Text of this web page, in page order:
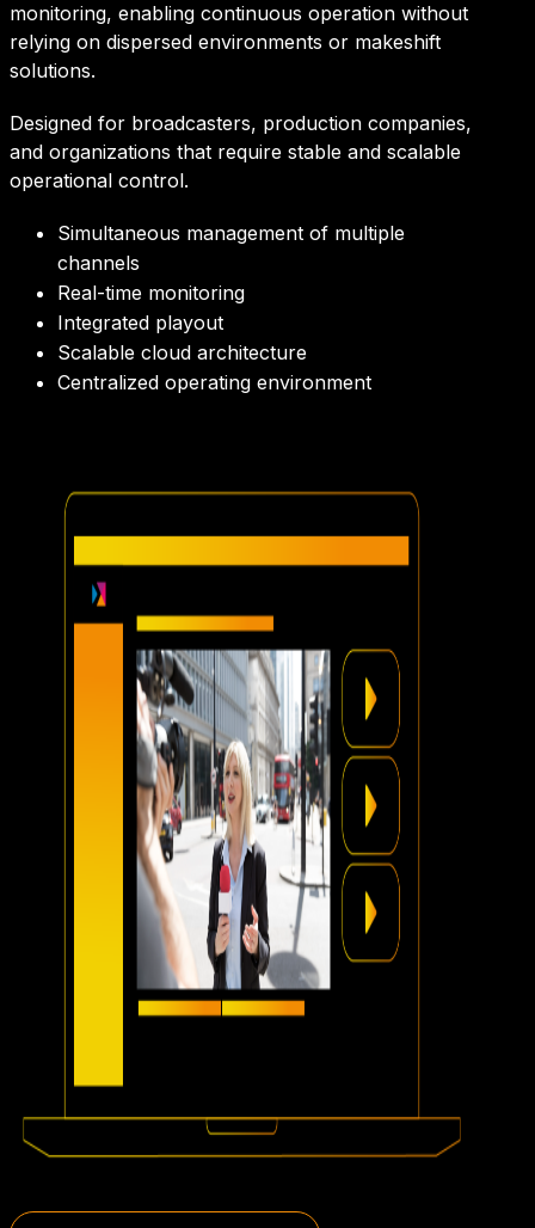
monitoring, enabling continuous operation without
relying on dispersed environments or makeshift
solutions.
Designed for broadcasters, production companies,
and organizations that require stable and scalable
operational control.
Simultaneous management of multiple
channels
Real-time monitoring
Integrated playout
Scalable cloud architecture
Centralized operating environment